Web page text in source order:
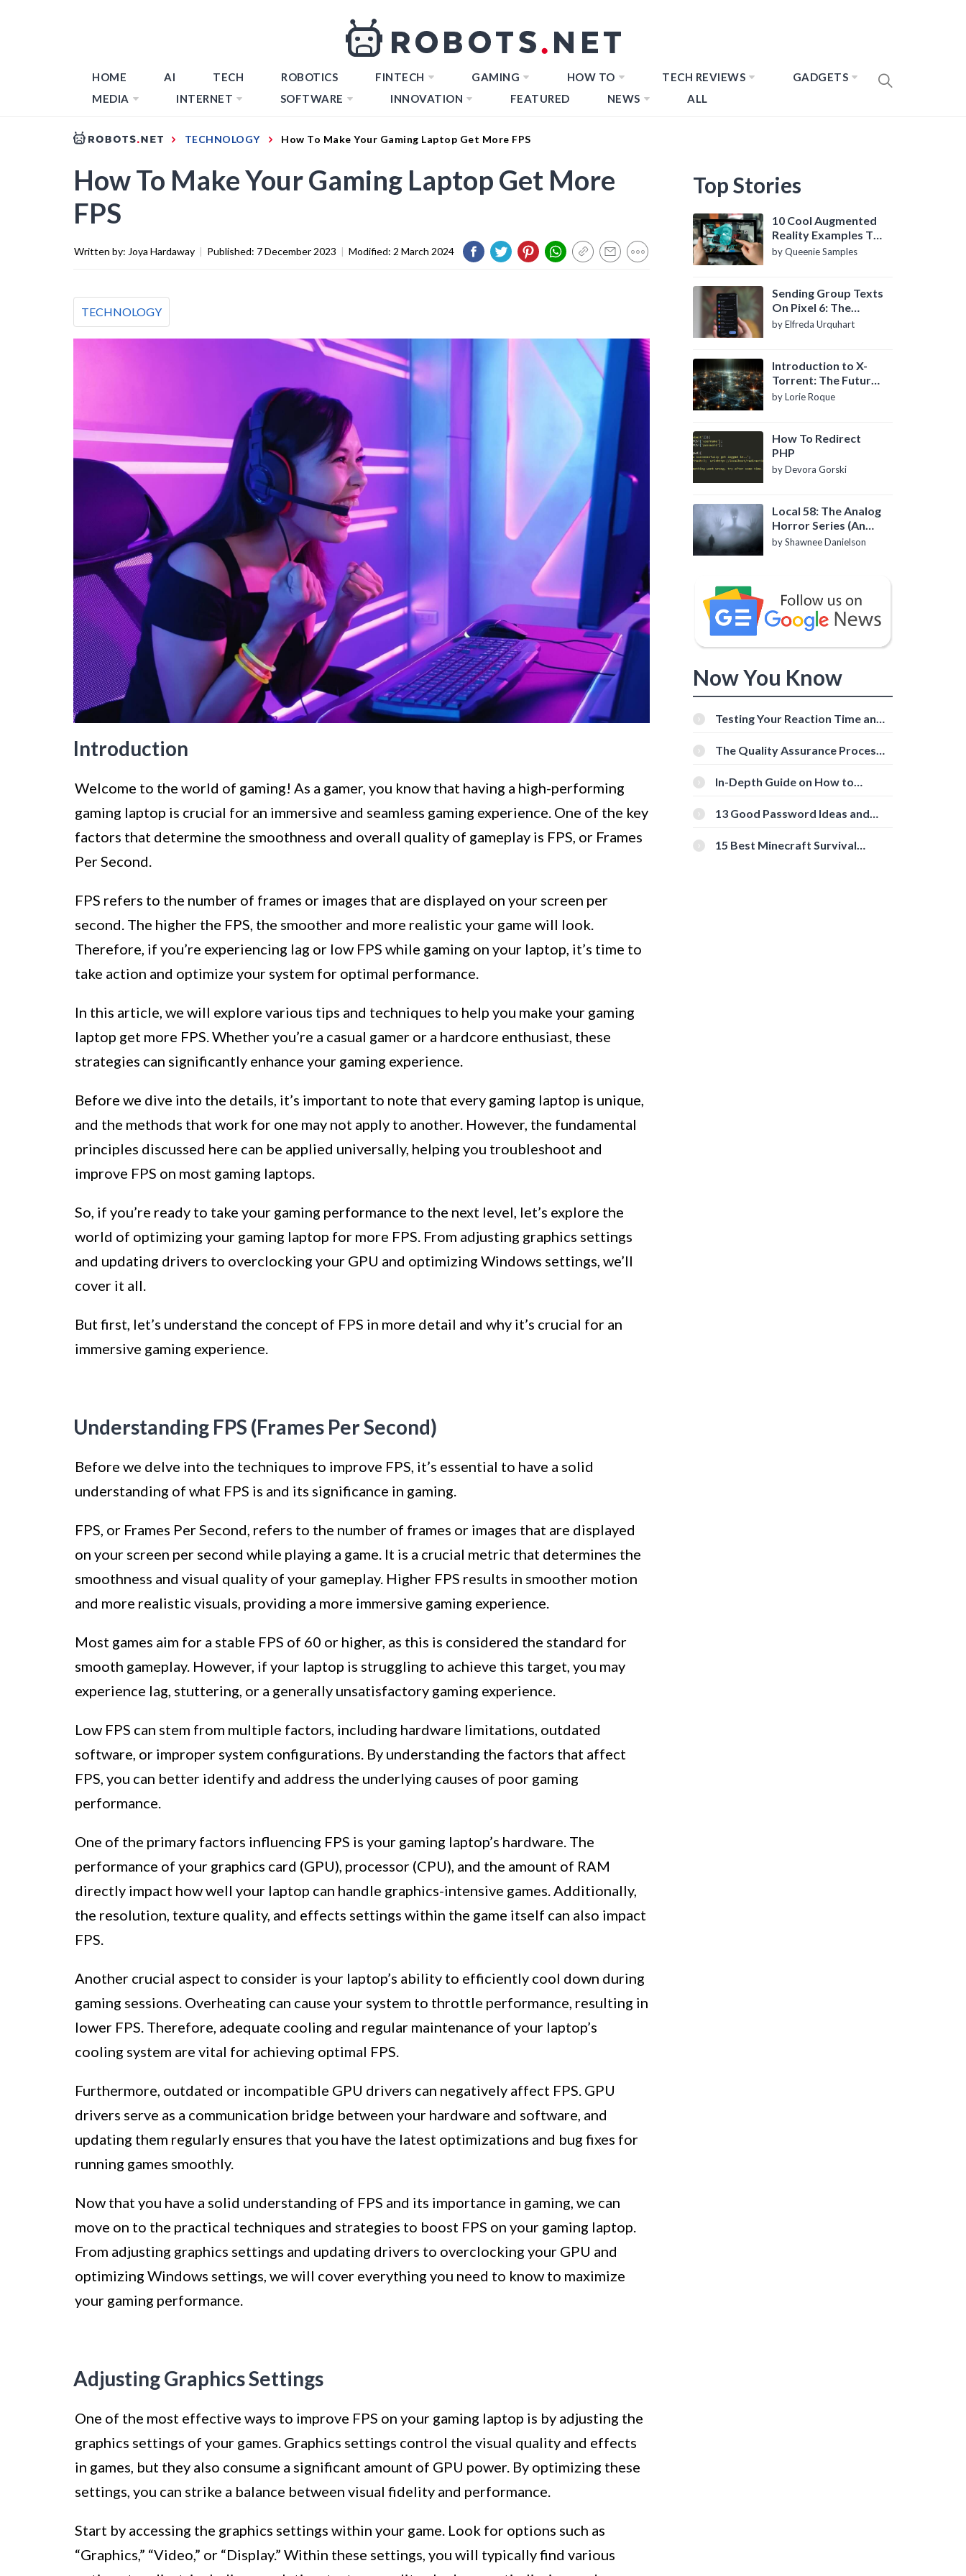
HOME AI TECH ROBOTICS FINTECH GAMING HOW TO TECH REVIEWS
GADGETS
MEDIA
INTERNET SOFTWARE INNOVATION FEATURED NEWS ALL
TECHNOLOGY How To Make Your Gaming Laptop Get More FPS
How To Make Your Gaming Laptop Get More
FPS
Written by: Joya Hardaway | Published: 7 December 2023 | Modified: 2 March 2024
TECHNOLOGY
Introduction
Welcome to the world of gaming! As a gamer, you know that having a high-performing
gaming laptop is crucial for an immersive and seamless gaming experience. One of the key
factors that determine the smoothness and overall quality of gameplay is FPS, or Frames
Per Second.
FPS refers to the number of frames or images that are displayed on your screen per
second. The higher the FPS, the smoother and more realistic your game will look.
Therefore, if you’re experiencing lag or low FPS while gaming on your laptop, it’s time to
take action and optimize your system for optimal performance.
In this article, we will explore various tips and techniques to help you make your gaming
laptop get more FPS. Whether you’re a casual gamer or a hardcore enthusiast, these
strategies can significantly enhance your gaming experience.
Before we dive into the details, it’s important to note that every gaming laptop is unique,
and the methods that work for one may not apply to another. However, the fundamental
principles discussed here can be applied universally, helping you troubleshoot and
improve FPS on most gaming laptops.
So, if you’re ready to take your gaming performance to the next level, let’s explore the
world of optimizing your gaming laptop for more FPS. From adjusting graphics settings
and updating drivers to overclocking your GPU and optimizing Windows settings, we’ll
cover it all.
But first, let’s understand the concept of FPS in more detail and why it’s crucial for an
immersive gaming experience.
Understanding FPS (Frames Per Second)
Before we delve into the techniques to improve FPS, it’s essential to have a solid
understanding of what FPS is and its significance in gaming.
FPS, or Frames Per Second, refers to the number of frames or images that are displayed
on your screen per second while playing a game. It is a crucial metric that determines the
smoothness and visual quality of your gameplay. Higher FPS results in smoother motion
and more realistic visuals, providing a more immersive gaming experience.
Most games aim for a stable FPS of 60 or higher, as this is considered the standard for
smooth gameplay. However, if your laptop is struggling to achieve this target, you may
experience lag, stuttering, or a generally unsatisfactory gaming experience.
Low FPS can stem from multiple factors, including hardware limitations, outdated
software, or improper system configurations. By understanding the factors that affect
FPS, you can better identify and address the underlying causes of poor gaming
performance.
One of the primary factors influencing FPS is your gaming laptop’s hardware. The
performance of your graphics card (GPU), processor (CPU), and the amount of RAM
directly impact how well your laptop can handle graphics-intensive games. Additionally,
the resolution, texture quality, and effects settings within the game itself can also impact
FPS.
Another crucial aspect to consider is your laptop’s ability to efficiently cool down during
gaming sessions. Overheating can cause your system to throttle performance, resulting in
lower FPS. Therefore, adequate cooling and regular maintenance of your laptop’s
cooling system are vital for achieving optimal FPS.
Furthermore, outdated or incompatible GPU drivers can negatively affect FPS. GPU
drivers serve as a communication bridge between your hardware and software, and
updating them regularly ensures that you have the latest optimizations and bug fixes for
running games smoothly.
Now that you have a solid understanding of FPS and its importance in gaming, we can
move on to the practical techniques and strategies to boost FPS on your gaming laptop.
From adjusting graphics settings and updating drivers to overclocking your GPU and
optimizing Windows settings, we will cover everything you need to know to maximize
your gaming performance.
Adjusting Graphics Settings
One of the most effective ways to improve FPS on your gaming laptop is by adjusting the
graphics settings of your games. Graphics settings control the visual quality and effects
in games, but they also consume a significant amount of GPU power. By optimizing these
settings, you can strike a balance between visual fidelity and performance.
Start by accessing the graphics settings within your game. Look for options such as
“Graphics,” “Video,” or “Display.” Within these settings, you will typically find various
Top Stories
10 Cool Augmented
Reality Examples To
Know About
by Queenie Samples
Sending Group Texts
On Pixel 6: The
Definitive Guide
by Elfreda Urquhart
Introduction to X-
Torrent: The Future
of P2P File Sharing
by Lorie Roque
How To Redirect
PHP
by Devora Gorski
Local 58: The Analog
Horror Series (An
Introduction)
by Shawnee Danielson
Now You Know
Testing Your Reaction Time and
Tools
The Quality Assurance Process:
In-Depth Guide on How to
[Beginner-Friendly]
13 Good Password Ideas and
15 Best Minecraft Survival